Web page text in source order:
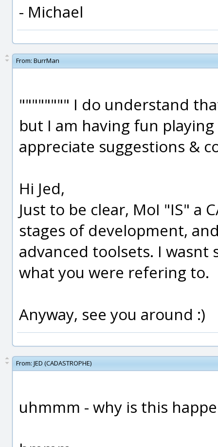
- Michael
From: BurrMan
"""""""" I do understand
but I am having fun
appreciate suggestions &
Hi Jed,
Just to be clear, MoI "IS" a
stages of development,
advanced toolsets. I
what you were refering to.
Anyway, see you around :)
From: JED (CADASTROPHE)
uhmmm - why is this